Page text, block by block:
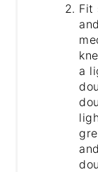
Fit
a